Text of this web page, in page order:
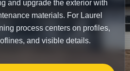
and upgrade the exterior with
materials. For Laurel
process centers on profiles,
and visible details.